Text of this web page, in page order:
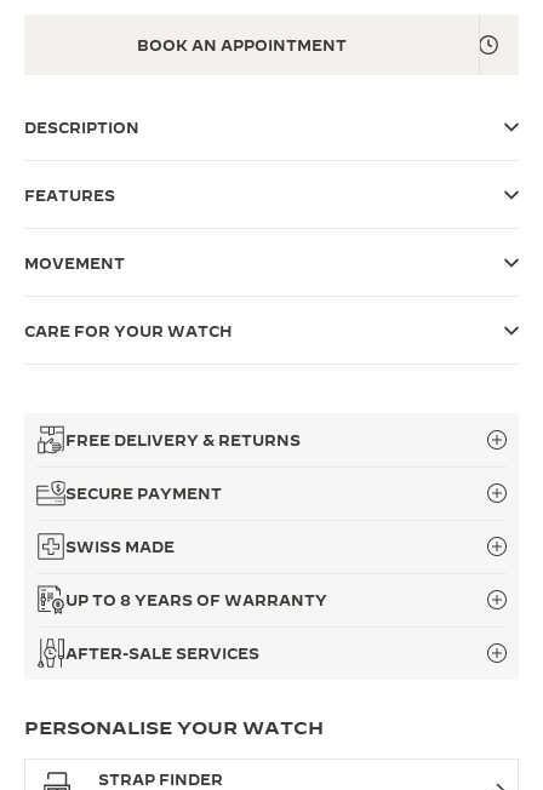
THE PRECISION PIONEER
BOOK AN APPOINTMENT
DESCRIPTION
FEATURES
MOVEMENT
CARE FOR YOUR WATCH
FREE DELIVERY & RETURNS
SECURE PAYMENT
SWISS MADE
UP TO 8 YEARS OF WARRANTY
AFTER-SALE SERVICES
PERSONALISE YOUR WATCH
STRAP FINDER